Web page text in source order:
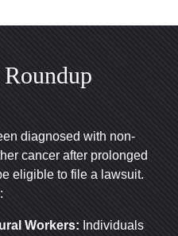
diagnosed with non-
cancer after prolonged
eligible to file a lawsuit.
Workers: Individuals